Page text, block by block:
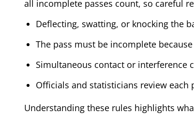
all incomplete passes count, so careful
Deflecting, swatting, or knocking the
The pass must be incomplete
Simultaneous contact or interference
Officials and statisticians review
Understanding these rules highlights